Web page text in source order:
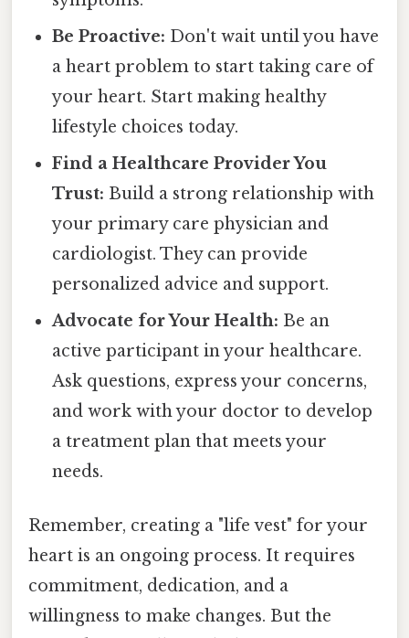
Be Proactive: Don't wait until you have
a heart problem to start taking care of
your heart. Start making healthy
lifestyle choices today.
Find a Healthcare Provider You
Trust: Build a strong relationship with
your primary care physician and
cardiologist. They can provide
personalized advice and support.
Advocate for Your Health: Be an
active participant in your healthcare.
Ask questions, express your concerns,
and work with your doctor to develop
a treatment plan that meets your
needs.
Remember, creating a "life vest" for your
heart is an ongoing process. It requires
commitment, dedication, and a
willingness to make changes. But the